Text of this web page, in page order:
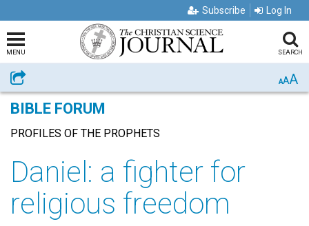
Subscribe Log In
MENU SEARCH
Share AAA
BIBLE FORUM
PROFILES OF THE PROPHETS
Daniel: a fighter for
religious freedom